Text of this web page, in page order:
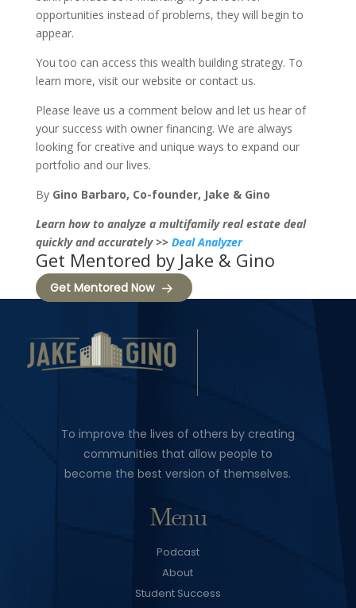
opportunities instead of problems, they will begin to
appear.
You too can access this wealth building strategy. To
learn more, visit our website or contact us.
Please leave us a comment below and let us hear of
your success with owner financing. We are always
looking for creative and unique ways to expand our
portfolio and our lives.
By Gino Barbaro, Co-founder, Jake & Gino
Learn how to analyze a multifamily real estate deal
quickly and accurately >> Deal Analyzer
Get Mentored by Jake & Gino
Get Mentored Now
To improve the lives of others by creating
communities that allow people to
become the best version of themselves.
Menu
Podcast
About
Student Success